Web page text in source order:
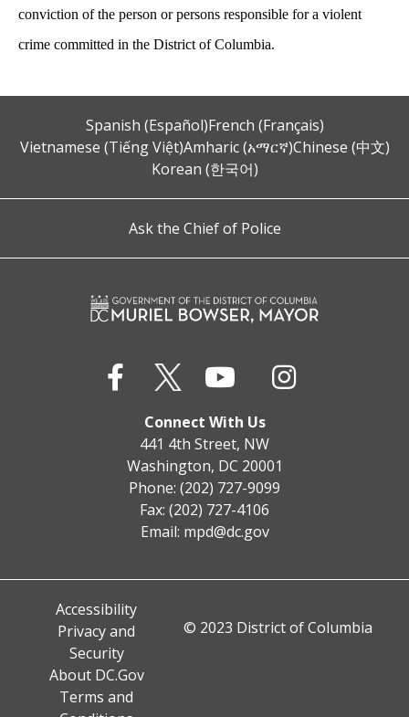
conviction of the person or persons responsible for a violent
crime committed in the District of Columbia.
Spanish (Español)French (Français)
Vietnamese (Tiếng Việt)Amharic (አማርኛ)Chinese (中文)
Korean (한국어)
Ask the Chief of Police
Connect With Us
441 4th Street, NW
Washington, DC 20001
Phone: (202) 727-9099
Fax: (202) 727-4106
Email: mpd@dc.gov
Accessibility
Privacy and
Security
About DC.Gov
Terms and
© 2023 District of Columbia